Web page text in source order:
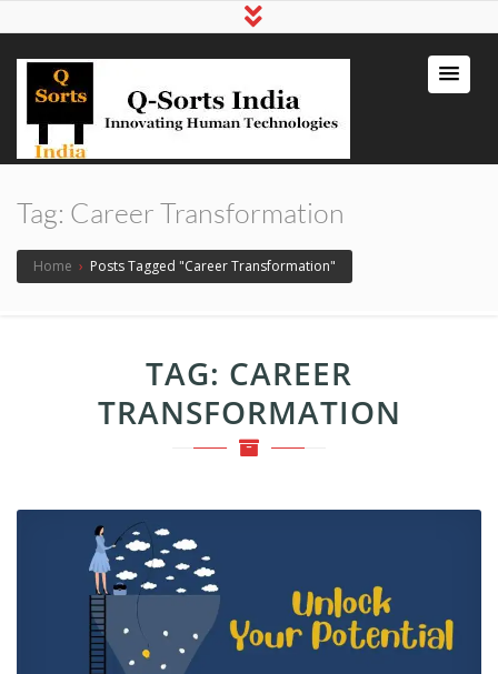
qsortsindia
Write a Book, Life Coaching, Digital
Marketing, Jute Bags
Tag: Career Transformation
Home › Posts Tagged "Career Transformation"
TAG: CAREER
TRANSFORMATION